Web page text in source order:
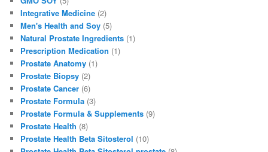
Integrative Medicine (2)
Men's Health and Soy (5)
Natural Prostate Ingredients (1)
Prescription Medication (1)
Prostate Anatomy (1)
Prostate Biopsy (2)
Prostate Cancer (6)
Prostate Formula (3)
Prostate Formula & Supplements (9)
Prostate Health (8)
Prostate Health Beta Sitosterol (10)